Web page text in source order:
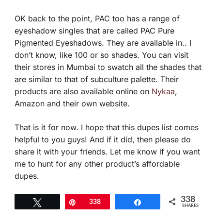
OK back to the point, PAC too has a range of
eyeshadow singles that are called PAC Pure
Pigmented Eyeshadows. They are available in.. I
don’t know, like 100 or so shades. You can visit
their stores in Mumbai to swatch all the shades that
are similar to that of subculture palette. Their
products are also available online on Nykaa,
Amazon and their own website.
That is it for now. I hope that this dupes list comes
helpful to you guys! And if it did, then please do
share it with your friends. Let me know if you want
me to hunt for any other product’s affordable
dupes.
Pin338 338
SHARES